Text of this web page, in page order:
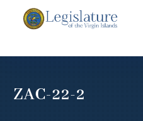
ZAC-22-2